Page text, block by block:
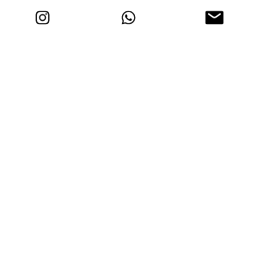
If the client does not arrive to the